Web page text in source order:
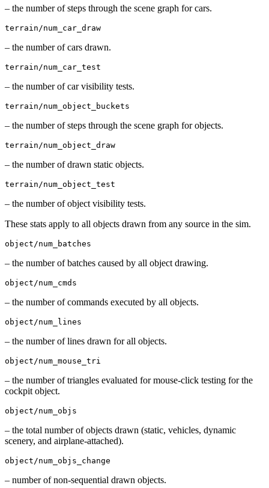
– the number of steps through the scene graph for cars.
terrain/num_car_draw
– the number of cars drawn.
terrain/num_car_test
– the number of car visibility tests.
terrain/num_object_buckets
– the number of steps through the scene graph for objects.
terrain/num_object_draw
– the number of drawn static objects.
terrain/num_object_test
– the number of object visibility tests.
These stats apply to all objects drawn from any source in the sim.
object/num_batches
– the number of batches caused by all object drawing.
object/num_cmds
– the number of commands executed by all objects.
object/num_lines
– the number of lines drawn for all objects.
object/num_mouse_tri
– the number of triangles evaluated for mouse-click testing for the
cockpit object.
object/num_objs
– the total number of objects drawn (static, vehicles, dynamic
scenery, and airplane-attached).
object/num_objs_change
– number of non-sequential drawn objects.